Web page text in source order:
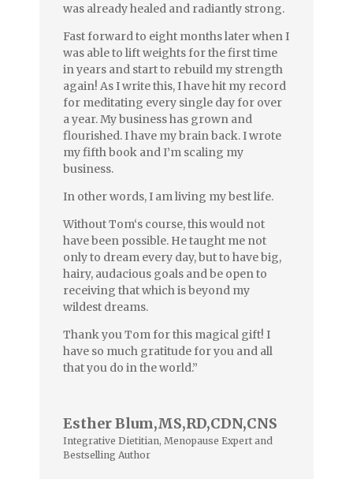
was already healed and radiantly strong.
Fast forward to eight months later when I
was able to lift weights for the first time
in years and start to rebuild my strength
again! As I write this, I have hit my record
for meditating every single day for over
a year. My business has grown and
flourished. I have my brain back. I wrote
my fifth book and I’m scaling my
business.
In other words, I am living my best life.
Without Tom‘s course, this would not
have been possible. He taught me not
only to dream every day, but to have big,
hairy, audacious goals and be open to
receiving that which is beyond my
wildest dreams.
Thank you Tom for this magical gift! I
have so much gratitude for you and all
that you do in the world.”
Esther Blum,MS,RD,CDN,CNS
Integrative Dietitian, Menopause Expert and
Bestselling Author